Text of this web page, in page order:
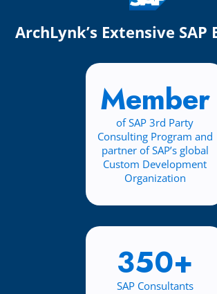
ArchLynk’s Extensive SAP
Member
of SAP 3rd Party
Consulting Program and
partner of SAP’s global
Custom Development
Organization
350+
SAP Consultants